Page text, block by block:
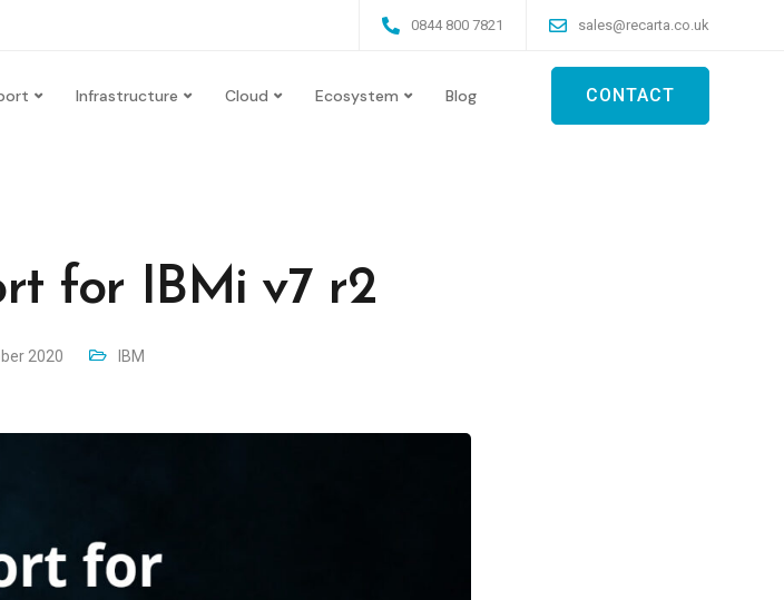
0844 800 7821 sales@recarta.co.uk
Infrastructure Cloud Ecosystem Blog CONTACT
for IBMi v7 r2
2020 IBM